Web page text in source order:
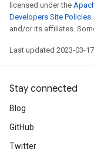
licensed under the
Developers Site Policies
and/or its affiliates.
Last updated 2023-03-17
Stay connected
Blog
GitHub
Twitter